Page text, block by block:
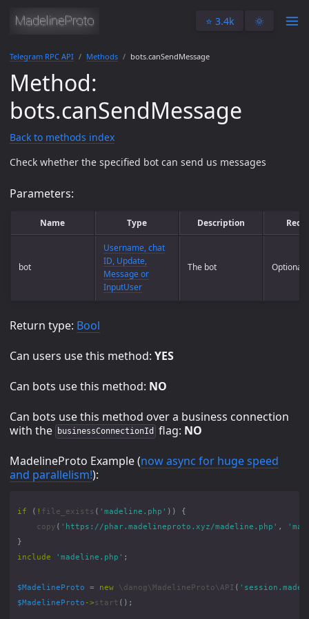
⭐️ 3.4k 🌞
Telegram RPC API Methods bots.canSendMessage
Method:
bots.canSendMessage
Back to methods index
Check whether the specified bot can send us messages
Parameters:
Name Type Description
bot
Username, chat
ID, Update,
Message or
InputUser
The bot Optional
Return type: Bool
Can users use this method: YES
Can bots use this method: NO
Can bots use this method over a business connection
with the
businessConnectionId flag: NO
MadelineProto Example (now async for huge speed
and parallelism!):
if ( ! file_exists ( 'madeline.php' ))
{
copy ( 'https://phar.madelineproto.xyz/madeline.php' ,
}
include
'madeline.php' ;
$MadelineProto = new \danog\MadelineProto\API (
$MadelineProto ->start ();